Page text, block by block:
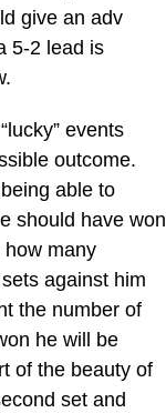
give an adv
5-2 lead is
events
outcome.
able to
should have won
how many
against him
the number of
he will be
of the beauty of
set and